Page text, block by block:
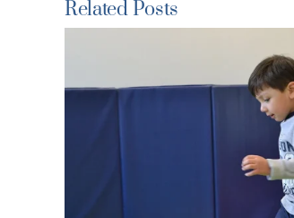
Related Posts